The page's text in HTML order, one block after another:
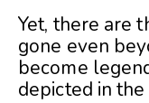
Yet, there are
gone even
become
depicted in